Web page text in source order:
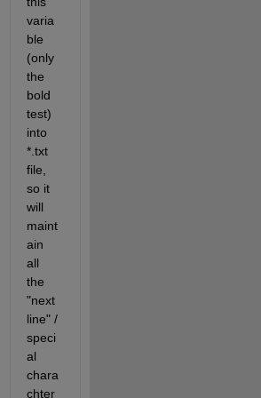
varia
ble
(only
the
bold
test)
into
*.txt
file,
so it
will
maint
ain
all
the
"next
line" /
speci
al
chara
chter